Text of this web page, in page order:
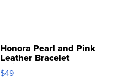
Honora Pearl and Pink
Leather Bracelet
Adjustable Buckle Clo...
$49